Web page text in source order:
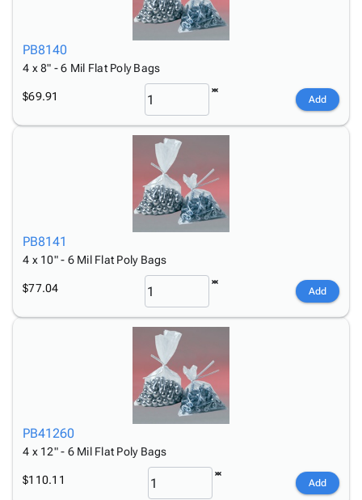
PB8140
4 x 8" - 6 Mil Flat Poly Bags
$69.91 Add
PB8141
4 x 10" - 6 Mil Flat Poly Bags
$77.04 Add
PB41260
4 x 12" - 6 Mil Flat Poly Bags
$110.11 Add